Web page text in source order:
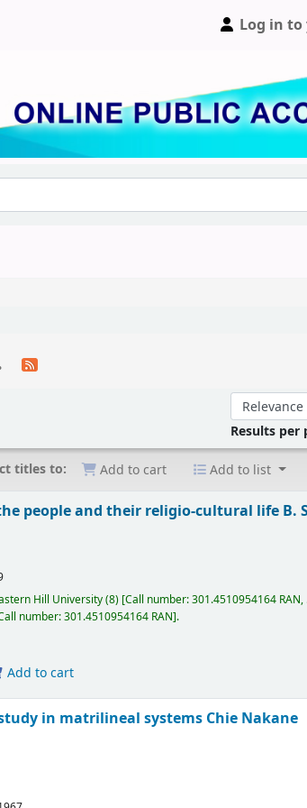
India
Log in
Sort by:
Results per
titles to: Add to cart Add to list
people and their religio-cultural life B.
Hill University(8) Call number:301.4510954164 RAN,
number:301.4510954164 RAN .
Add to cart
in matrilineal systems Chie Nakane